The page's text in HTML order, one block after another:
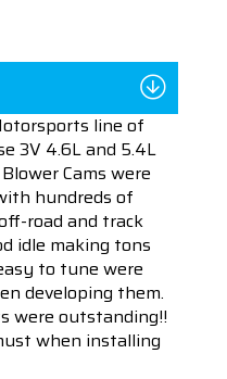
line of
3V 4.6L and 5.4L
Cams were
hundreds of
road and track
idle making tons
to tune were
developing them.
were outstanding!!
when installing